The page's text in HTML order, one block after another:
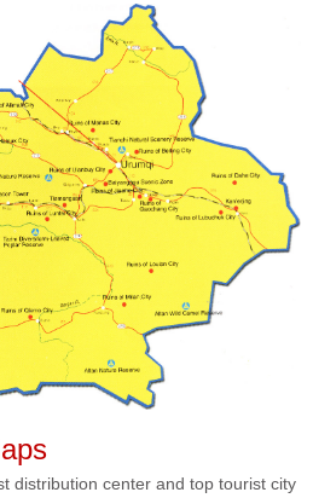
distribution center and top tourist city